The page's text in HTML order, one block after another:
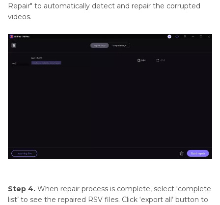
Repair" to automatically detect and repair the corrupted
videos.
Step 4. When repair process is complete, select ‘complete
list’ to see the repaired RSV files. Click ‘export all’ button to